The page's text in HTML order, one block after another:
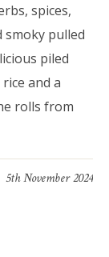
spices,
smoky pulled
piled
and a
rolls from
5th November 2024